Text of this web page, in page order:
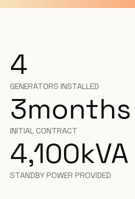
4
GENERATORS INSTALLED
3months
INITIAL CONTRACT
4,100kVA
STANDBY POWER PROVIDED